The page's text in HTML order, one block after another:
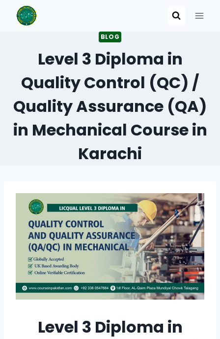
BLOG
Level 3 Diploma in
Quality Control (QC) /
Quality Assurance (QA)
in Mechanical Course in
Karachi
Level 3 Diploma in